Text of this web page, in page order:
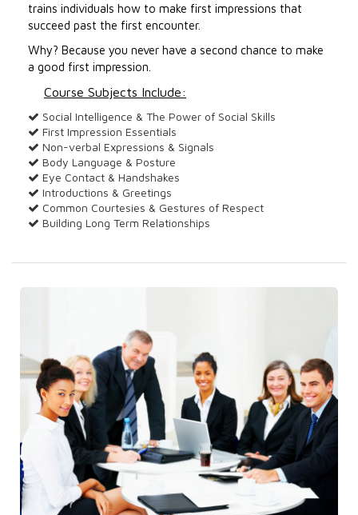
trains individuals how to make first impressions that
succeed past the first encounter.
Why? Because you never have a second chance to make
a good first impression.
Course Subjects Include:
Social Intelligence & The Power of Social Skills
First Impression Essentials
Non-verbal Expressions & Signals
Body Language & Posture
Eye Contact & Handshakes
Introductions & Greetings
Common Courtesies & Gestures of Respect
Building Long Term Relationships